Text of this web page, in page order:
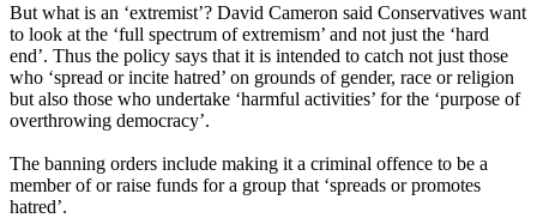
But what is an ‘extremist’? David Cameron said Conservatives want
to look at the ‘full spectrum of extremism’ and not just the ‘hard
end’. Thus the policy says that it is intended to catch not just those
who ‘spread or incite hatred’ on grounds of gender, race or religion
but also those who undertake ‘harmful activities’ for the ‘purpose of
overthrowing democracy’.
The banning orders include making it a criminal offence to be a
member of or raise funds for a group that ‘spreads or promotes
hatred’.